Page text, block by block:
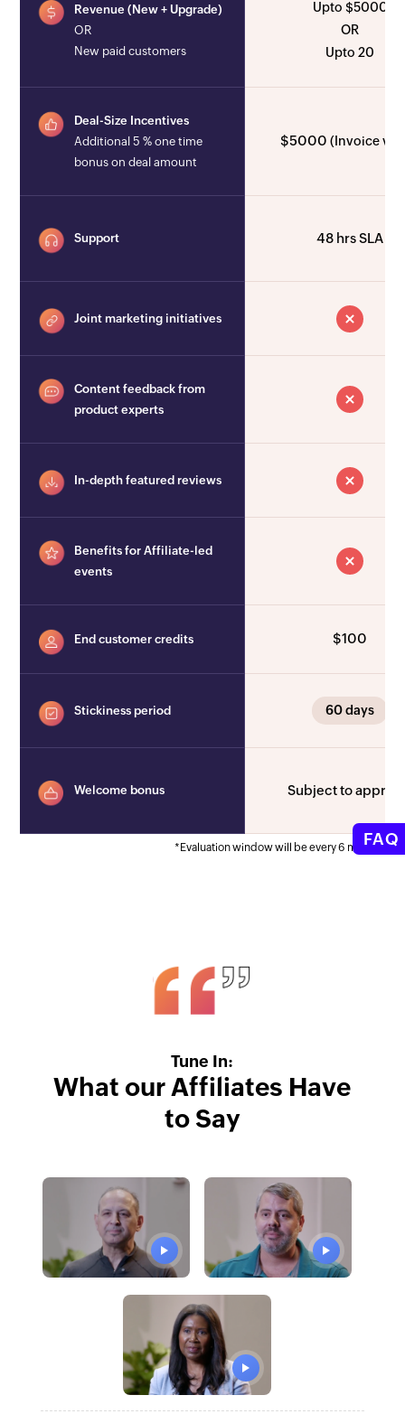
Revenue (New + Upgrade)
OR
New paid customers
Upto $5000
OR
Upto 20
Deal-Size Incentives
Additional 5 % one time
bonus on deal amount
$5000 (Invoice
Support 48 hrs SLA
Joint marketing initiatives
Content feedback from
product experts
In-depth featured reviews
Benefits for Affiliate-led
events
End customer credits $100
Stickiness period 60 days
Welcome bonus Subject to
*Evaluation window will be every 6 months
Tune In:
What our Affiliates Have
to Say
FAQ